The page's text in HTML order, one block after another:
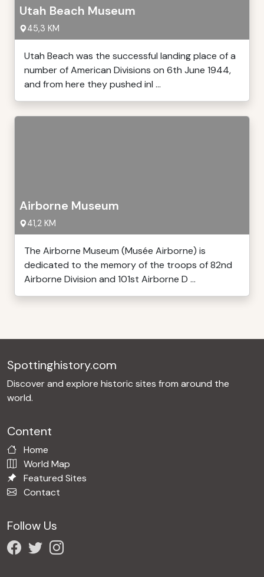
Utah Beach Museum
45,3 KM
Utah Beach was the successful landing place of a
number of American Divisions on 6th June 1944,
and from here they pushed inl ...
Airborne Museum
41,2 KM
The Airborne Museum (Musée Airborne) is
dedicated to the memory of the troops of 82nd
Airborne Division and 101st Airborne D ...
Spottinghistory.com
Discover and explore historic sites from around the
world.
Content
Home
World Map
Featured Sites
Contact
Follow Us